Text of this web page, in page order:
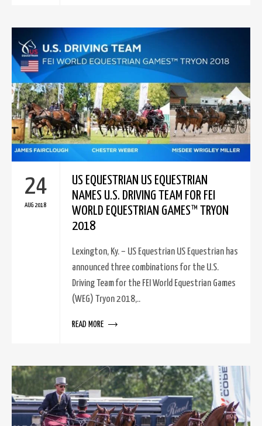
24
AUG 2018
US EQUESTRIAN US EQUESTRIAN
NAMES U.S. DRIVING TEAM FOR FEI
WORLD EQUESTRIAN GAMES™ TRYON
2018
Lexington, Ky. – US Equestrian US Equestrian has
announced three combinations for the U.S.
Driving Team for the FEI World Equestrian Games
(WEG) Tryon 2018,..
READ MORE